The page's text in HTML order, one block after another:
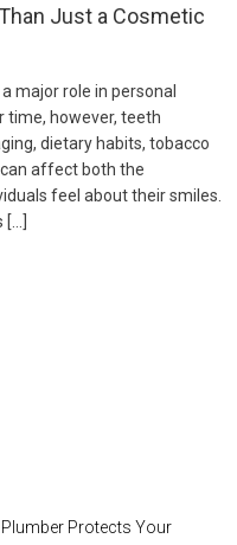
Just a Cosmetic
major role in personal
time, however, teeth
dietary habits, tobacco
affect both the
feel about their smiles.
Protects Your